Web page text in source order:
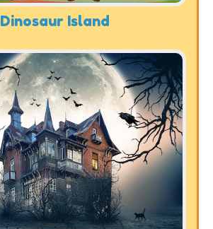
Dinosaur Island